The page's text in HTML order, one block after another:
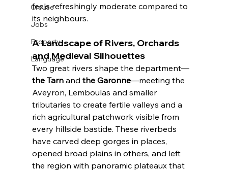
Creuse
Jobs
Property
Language
feels refreshingly moderate compared to
its neighbours.
A Landscape of Rivers, Orchards
and Medieval Silhouettes
Two great rivers shape the department—
the Tarn and the Garonne—meeting the
Aveyron, Lemboulas and smaller
tributaries to create fertile valleys and a
rich agricultural patchwork visible from
every hillside bastide. These riverbeds
have carved deep gorges in places,
opened broad plains in others, and left
the region with panoramic plateaux that